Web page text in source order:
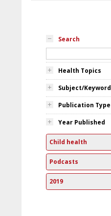
Search
Health Topics
Subject/Keyword
Publication Type
Year Published
Child health
Podcasts
2019